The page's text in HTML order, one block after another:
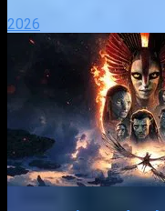
2026